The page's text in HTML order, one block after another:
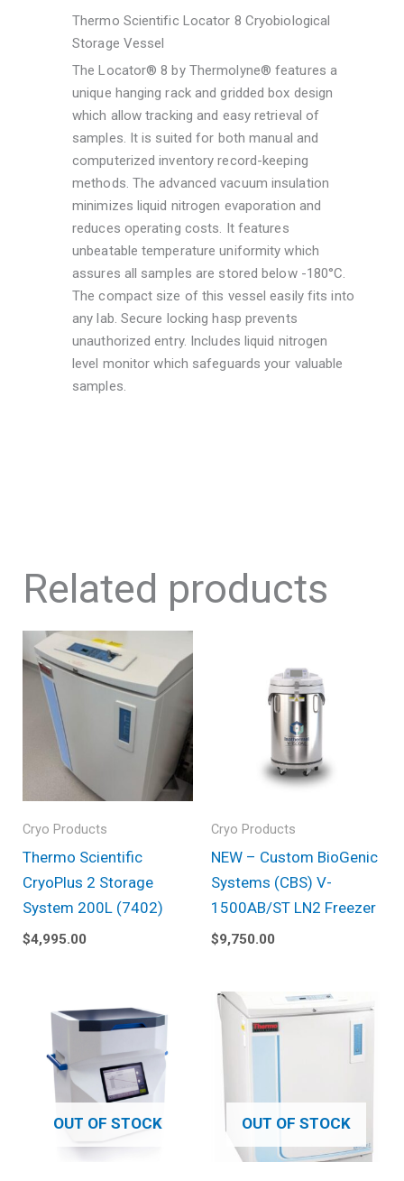
Thermo Scientific Locator 8 Cryobiological
Storage Vessel
The Locator® 8 by Thermolyne® features a
unique hanging rack and gridded box design
which allow tracking and easy retrieval of
samples. It is suited for both manual and
computerized inventory record-keeping
methods. The advanced vacuum insulation
minimizes liquid nitrogen evaporation and
reduces operating costs. It features
unbeatable temperature uniformity which
assures all samples are stored below -180°C.
The compact size of this vessel easily fits into
any lab. Secure locking hasp prevents
unauthorized entry. Includes liquid nitrogen
level monitor which safeguards your valuable
samples.
Related products
Cryo Products
Thermo Scientific
CryoPlus 2 Storage
System 200L (7402)
$4,995.00
Cryo Products
NEW – Custom BioGenic
Systems (CBS) V-
1500AB/ST LN2 Freezer
$9,750.00
OUT OF STOCK OUT OF STOCK